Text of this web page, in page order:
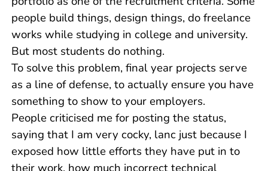
people build things, design things, do freelance
works while studying in college and university.
But most students do nothing.
To solve this problem, final year projects serve
as a line of defense, to actually ensure you have
something to show to your employers.
People criticised me for posting the status,
saying that I am very cocky, lanc just because I
exposed how little efforts they have put in to
their work, how much incorrect technical